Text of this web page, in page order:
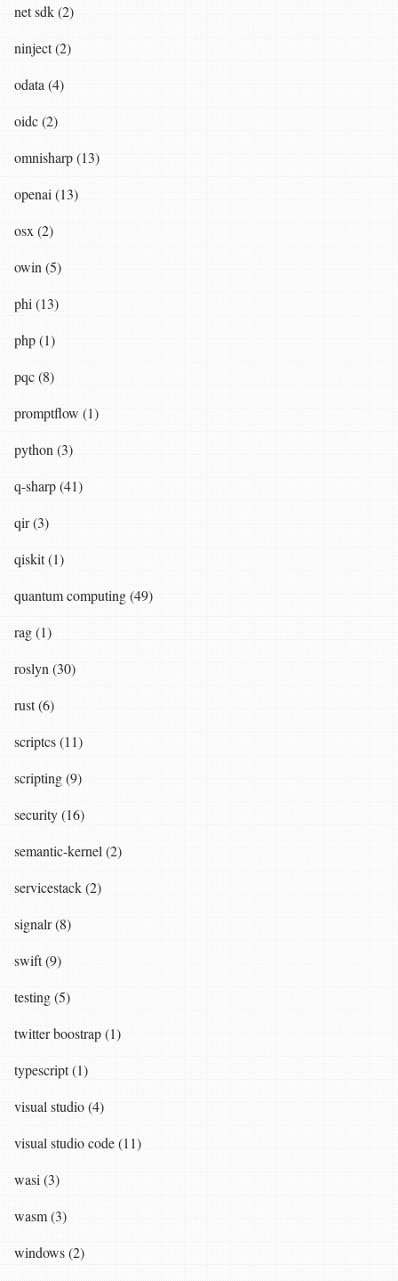
net sdk (2)
ninject (2)
odata (4)
oidc (2)
omnisharp (13)
openai (13)
osx (2)
owin (5)
phi (13)
php (1)
pqc (8)
promptflow (1)
python (3)
q-sharp (41)
qir (3)
qiskit (1)
quantum computing (49)
rag (1)
roslyn (30)
rust (6)
scriptcs (11)
scripting (9)
security (16)
semantic-kernel (2)
servicestack (2)
signalr (8)
swift (9)
testing (5)
twitter boostrap (1)
typescript (1)
visual studio (4)
visual studio code (11)
wasi (3)
wasm (3)
windows (2)